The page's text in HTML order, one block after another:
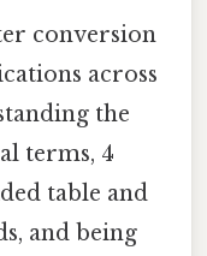
conversion
across
the
terms, 4
table and
and being